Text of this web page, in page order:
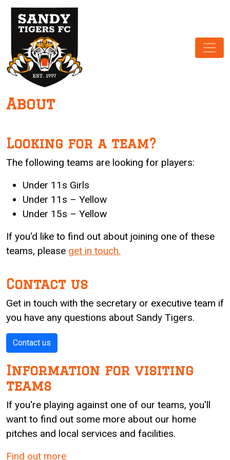
Main Navigation
About
Looking for a team?
The following teams are looking for players:
Under 11s Girls
Under 11s – Yellow
Under 15s – Yellow
If you'd like to find out about joining one of these
teams, please get in touch.
Contact us
Get in touch with the secretary or executive team if
you have any questions about Sandy Tigers.
Contact us
Information for visiting
teams
If you're playing against one of our teams, you'll
want to find out some more about our home
pitches and local services and facilities.
Find out more